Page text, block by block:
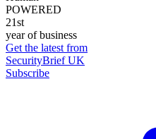
POWERED
21st
year of business
Get the latest from
SecurityBrief UK
Subscribe